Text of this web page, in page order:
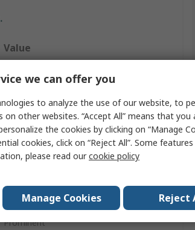
Value
RS PRO
6V dc
Panel Mount Indicator
Yellow
Lead Wire
Prominent
we can offer you
to analyze the use of our website, to
on other websites. “Accept All” means that
the cookies by clicking on “Manage
cookies, click on “Reject All”. Some
please read ourcookie policy
Manage Cookies Reject